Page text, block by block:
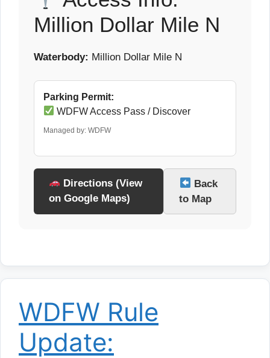
Million Dollar Mile N
Waterbody: Million Dollar Mile N
Parking Permit:
WDFW Access Pass / Discover
Managed by: WDFW
Directions (View
on Google Maps)
Back
to Map
WDFW Rule
Update: